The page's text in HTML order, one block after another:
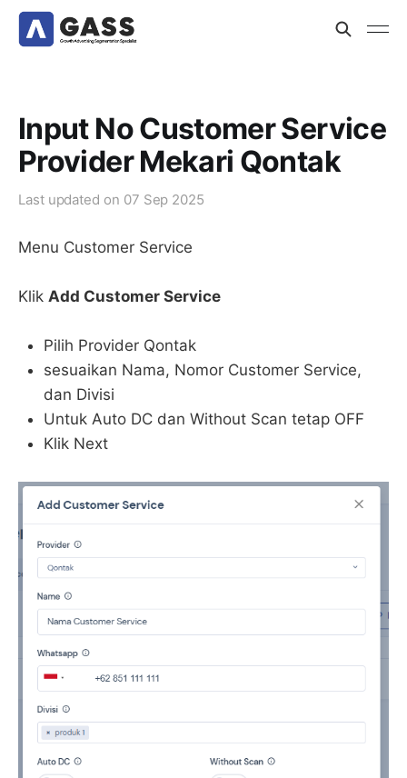
Input No Customer Service
Provider Mekari Qontak
Last updated on 07 Sep 2025
Menu Customer Service
Klik Add Customer Service
Pilih Provider Qontak
sesuaikan Nama, Nomor Customer Service,
dan Divisi
Untuk Auto DC dan Without Scan tetap OFF
Klik Next